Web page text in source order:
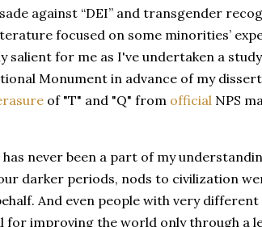
against “DEI” and transgender
focused on some minorities’
salient for me as I've undertaken a
Monument in advance of my
of "T" and "Q" from official NPS
never been a part of my
darker periods, nods to civilization
And even people with very
for improving the world only through a